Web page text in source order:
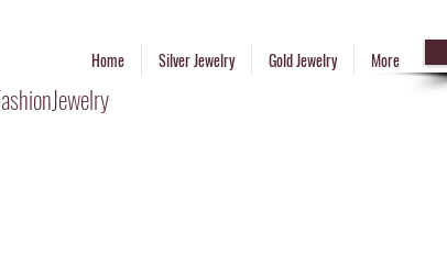
Home Silver Jewelry Gold Jewelry More